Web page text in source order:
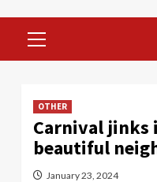
Menu
OTHER
Carnival jinks
beautiful
January 23, 2024